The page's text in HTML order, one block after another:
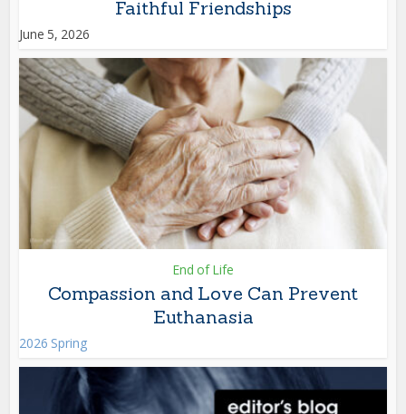
Faithful Friendships
June 5, 2026
End of Life
Compassion and Love Can Prevent
Euthanasia
2026 Spring